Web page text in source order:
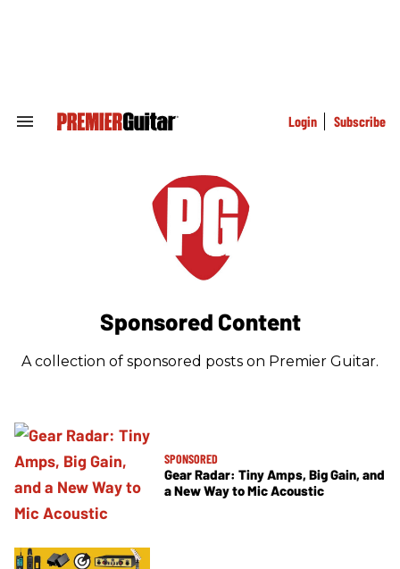
Search
Login Subscribe
Sponsored Content
A collection of sponsored posts on Premier Guitar.
SPONSORED
Gear Radar: Tiny Amps, Big Gain, and
a New Way to Mic Acoustic